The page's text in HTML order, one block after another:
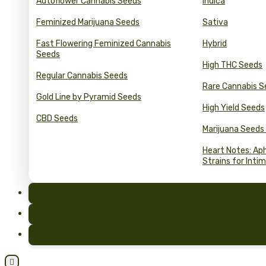
Feminized Marijuana Seeds
Fast Flowering Feminized Cannabis
Seeds
Regular Cannabis Seeds
Gold Line by Pyramid Seeds
CBD Seeds
Sativa
Hybrid
High THC Seeds
Rare Cannabis
High Yield Seeds
Marijuana
Heart Notes:
Strains for
